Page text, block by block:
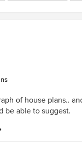
of house plans..
be able to suggest.